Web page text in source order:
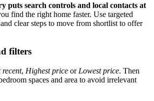
puts search controls and local contacts at
find the right home faster. Use targeted
clear steps to move from shortlist to offer
filters
recent, Highest price or Lowest price. Then
spaces and area to avoid irrelevant